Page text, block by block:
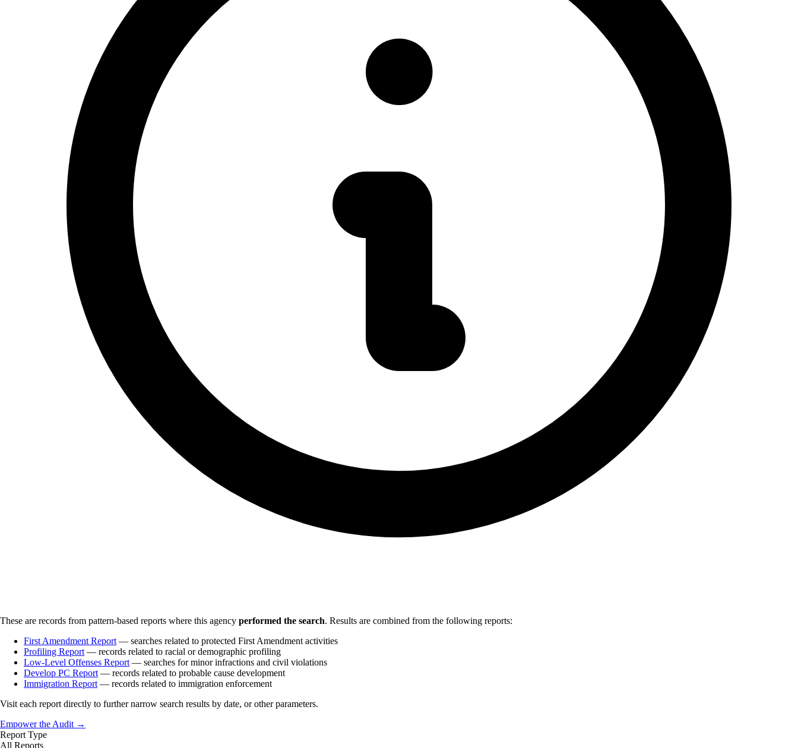
These are records from pattern-based reports where this agency performed the search. Results are combined from the following reports:
First Amendment Report — searches related to protected First Amendment activities
Profiling Report — records related to racial or demographic profiling
Low-Level Offenses Report — searches for minor infractions and civil violations
Develop PC Report — records related to probable cause development
Immigration Report — records related to immigration enforcement
Visit each report directly to further narrow search results by date, or other parameters.
Empower the Audit →
Report Type
All Reports